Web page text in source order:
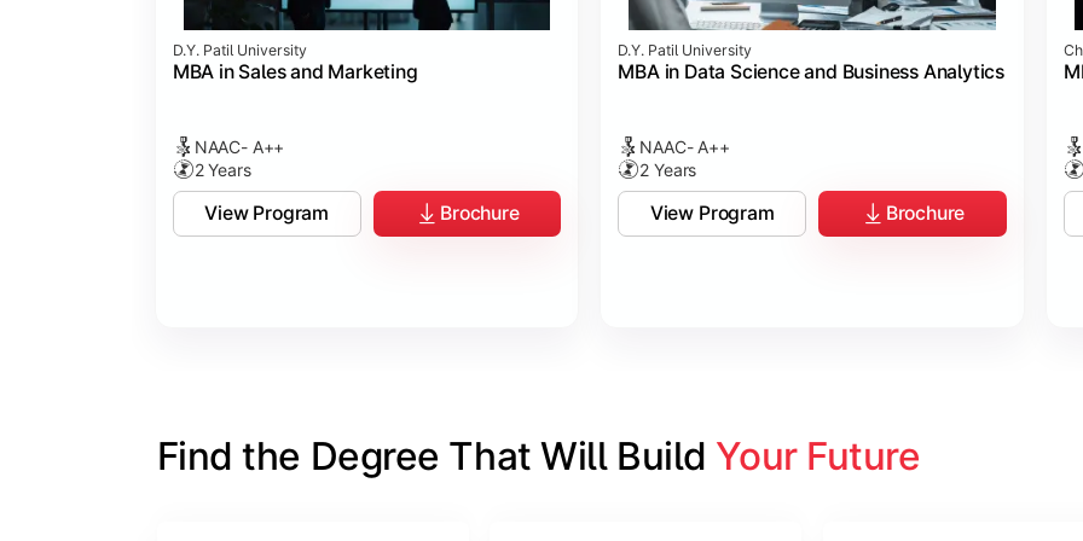
D.Y. Patil University
MBA in Sales and Marketing
NAAC- A++
2 Years
View Program Brochure
D.Y. Patil University
MBA in Data Science and Business Analytics
NAAC- A++
2 Years
View Program Brochure
Find the Degree That Will Build Your Future